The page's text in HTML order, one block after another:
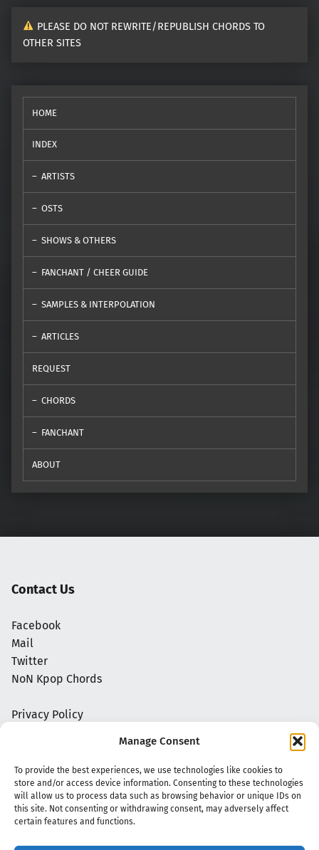
Manage Consent
To provide the best experiences, we use technologies like cookies to
store and/or access device information. Consenting to these technologies
will allow us to process data such as browsing behavior or unique IDs on
this site. Not consenting or withdrawing consent, may adversely affect
certain features and functions.
PLEASE DO NOT REWRITE/REPUBLISH CHORDS TO
OTHER SITES
HOME
INDEX
ARTISTS
OSTS
SHOWS & OTHERS
FANCHANT / CHEER GUIDE
SAMPLES & INTERPOLATION
ARTICLES
REQUEST
CHORDS
FANCHANT
ABOUT
Contact Us
Facebook
Mail
Twitter
NoN Kpop Chords
Privacy Policy